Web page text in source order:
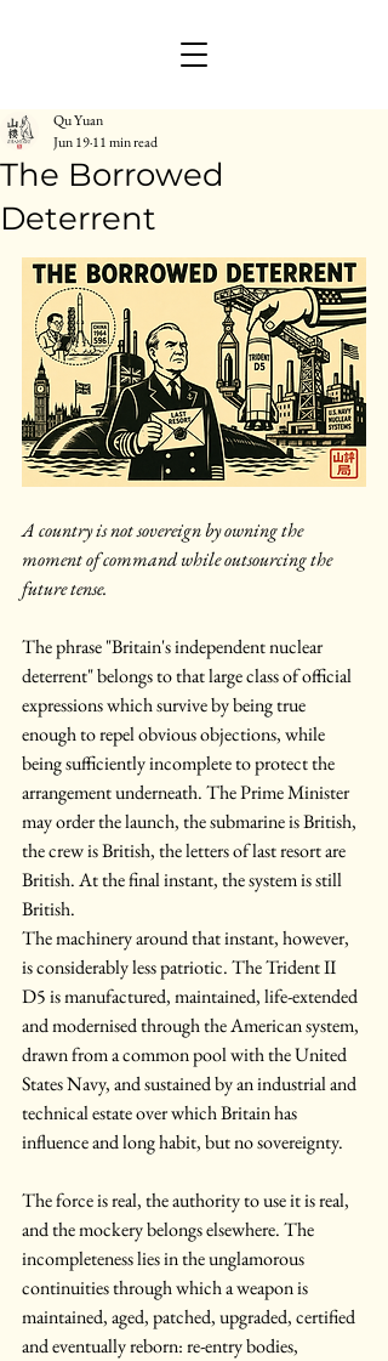
The Borrowed
Deterrent
Qu Yuan
Jun 1911 min read
A country is not sovereign by owning the
moment of command while outsourcing the
future tense.
The phrase "Britain's independent nuclear
deterrent" belongs to that large class of official
expressions which survive by being true
enough to repel obvious objections, while
being sufficiently incomplete to protect the
arrangement underneath. The Prime Minister
may order the launch, the submarine is British,
the crew is British, the letters of last resort are
British. At the final instant, the system is still
British.
The machinery around that instant, however,
is considerably less patriotic. The Trident II
D5 is manufactured, maintained, life-extended
and modernised through the American system,
drawn from a common pool with the United
States Navy, and sustained by an industrial and
technical estate over which Britain has
influence and long habit, but no sovereignty.
The force is real, the authority to use it is real,
and the mockery belongs elsewhere. The
incompleteness lies in the unglamorous
continuities through which a weapon is
maintained, aged, patched, upgraded, certified
and eventually reborn: re-entry bodies,